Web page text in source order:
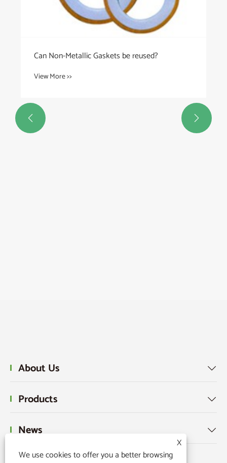
Can Non-Metallic Gaskets be reused?
View More >>
 
About Us 
Products 
News 
X
We use cookies to offer you a better browsing